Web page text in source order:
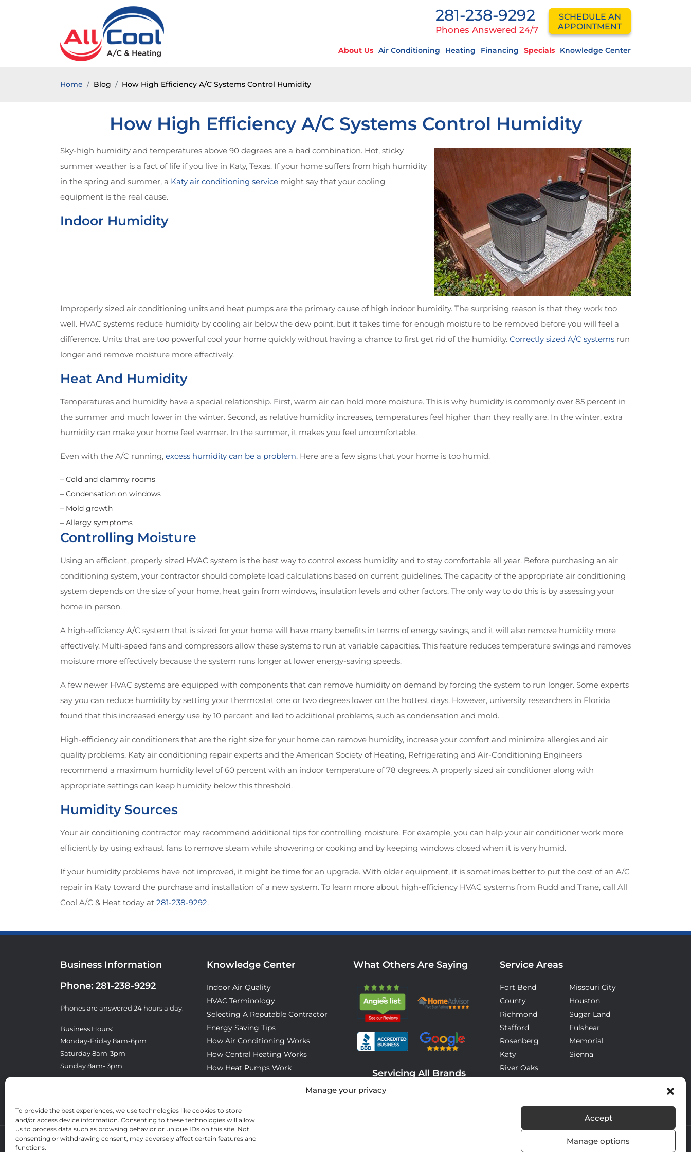
Manage your privacy
To provide the best experiences, we use technologies like cookies to store
and/or access device information. Consenting to these technologies will allow
us to process data such as browsing behavior or unique IDs on this site. Not
consenting or withdrawing consent, may adversely affect certain features and
functions.
Accept
Manage options
281-238-9292
Phones Answered 24/7
SCHEDULE AN
APPOINTMENT
About Us Air Conditioning Heating Financing Specials Knowledge Center
Home Blog How High Efficiency A/C Systems Control Humidity
How High Efficiency A/C Systems Control Humidity
Sky-high humidity and temperatures above 90 degrees are a bad combination. Hot, sticky
summer weather is a fact of life if you live in Katy, Texas. If your home suffers from high humidity
in the spring and summer, a Katy air conditioning service might say that your cooling
equipment is the real cause.
Indoor Humidity
Improperly sized air conditioning units and heat pumps are the primary cause of high indoor humidity. The surprising reason is that they work too
well. HVAC systems reduce humidity by cooling air below the dew point, but it takes time for enough moisture to be removed before you will feel a
difference. Units that are too powerful cool your home quickly without having a chance to first get rid of the humidity. Correctly sized A/C systems run
longer and remove moisture more effectively.
Heat And Humidity
Temperatures and humidity have a special relationship. First, warm air can hold more moisture. This is why humidity is commonly over 85 percent in
the summer and much lower in the winter. Second, as relative humidity increases, temperatures feel higher than they really are. In the winter, extra
humidity can make your home feel warmer. In the summer, it makes you feel uncomfortable.
Even with the A/C running, excess humidity can be a problem. Here are a few signs that your home is too humid.
– Cold and clammy rooms
– Condensation on windows
– Mold growth
– Allergy symptoms
Controlling Moisture
Using an efficient, properly sized HVAC system is the best way to control excess humidity and to stay comfortable all year. Before purchasing an air
conditioning system, your contractor should complete load calculations based on current guidelines. The capacity of the appropriate air conditioning
system depends on the size of your home, heat gain from windows, insulation levels and other factors. The only way to do this is by assessing your
home in person.
A high-efficiency A/C system that is sized for your home will have many benefits in terms of energy savings, and it will also remove humidity more
effectively. Multi-speed fans and compressors allow these systems to run at variable capacities. This feature reduces temperature swings and removes
moisture more effectively because the system runs longer at lower energy-saving speeds.
A few newer HVAC systems are equipped with components that can remove humidity on demand by forcing the system to run longer. Some experts
say you can reduce humidity by setting your thermostat one or two degrees lower on the hottest days. However, university researchers in Florida
found that this increased energy use by 10 percent and led to additional problems, such as condensation and mold.
High-efficiency air conditioners that are the right size for your home can remove humidity, increase your comfort and minimize allergies and air
quality problems. Katy air conditioning repair experts and the American Society of Heating, Refrigerating and Air-Conditioning Engineers
recommend a maximum humidity level of 60 percent with an indoor temperature of 78 degrees. A properly sized air conditioner along with
appropriate settings can keep humidity below this threshold.
Humidity Sources
Your air conditioning contractor may recommend additional tips for controlling moisture. For example, you can help your air conditioner work more
efficiently by using exhaust fans to remove steam while showering or cooking and by keeping windows closed when it is very humid.
If your humidity problems have not improved, it might be time for an upgrade. With older equipment, it is sometimes better to put the cost of an A/C
repair in Katy toward the purchase and installation of a new system. To learn more about high-efficiency HVAC systems from Rudd and Trane, call All
Cool A/C & Heat today at 281-238-9292.
Business Information
Phone: 281-238-9292
Phones are answered 24 hours a day.
Business Hours:
Monday-Friday 8am-6pm
Saturday 8am-3pm
Sunday 8am- 3pm
Knowledge Center
Indoor Air Quality
HVAC Terminology
Selecting A Reputable Contractor
Energy Saving Tips
How Air Conditioning Works
How Central Heating Works
How Heat Pumps Work
What Others Are Saying
Servicing All Brands
Service Areas
Fort Bend
County
Richmond
Stafford
Rosenberg
Katy
River Oaks
Missouri City
Houston
Sugar Land
Fulshear
Memorial
Sienna